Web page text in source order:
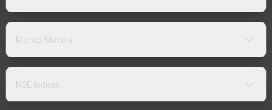
Market Movers
NSE Indices